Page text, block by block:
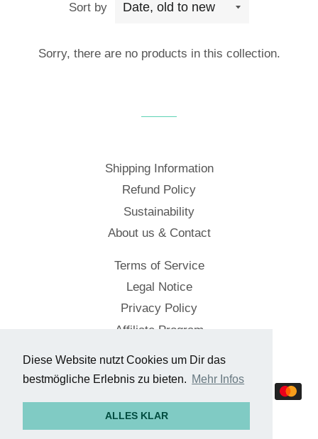
Diese Website nutzt Cookies um Dir das
bestmögliche Erlebnis zu bieten. Mehr Infos
ALLES KLAR
Sort by
Sorry, there are no products in this collection.
Shipping Information
Refund Policy
Sustainability
About us & Contact
Terms of Service
Legal Notice
Privacy Policy
Affiliate Program
© 2026,Cockpitstore
methods